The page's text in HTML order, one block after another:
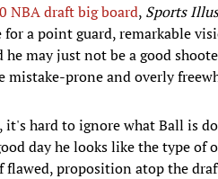
NBA draft big board, Sports
for a point guard, remarkable
he may just not be a good
mistake-prone and overly
it's hard to ignore what Ball is
day he looks like the type of
flawed, proposition atop the